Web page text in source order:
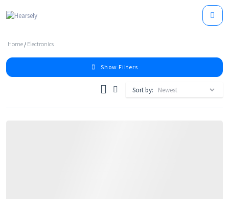
Home / Electronics
Show Filters
Sort by: